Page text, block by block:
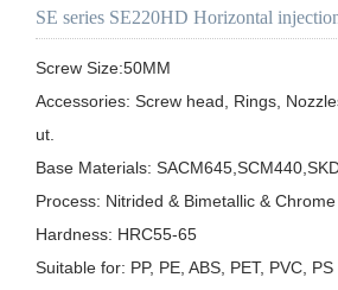
SE series SE220HD Horizontal
Screw Size:50MM
Accessories: Screw head, Rings,
ut.
Base Materials:
Process: Nitrided & Bimetallic & Chrome
Hardness: HRC55-65
Suitable for: PP, PE, ABS, PET, PVC, PS